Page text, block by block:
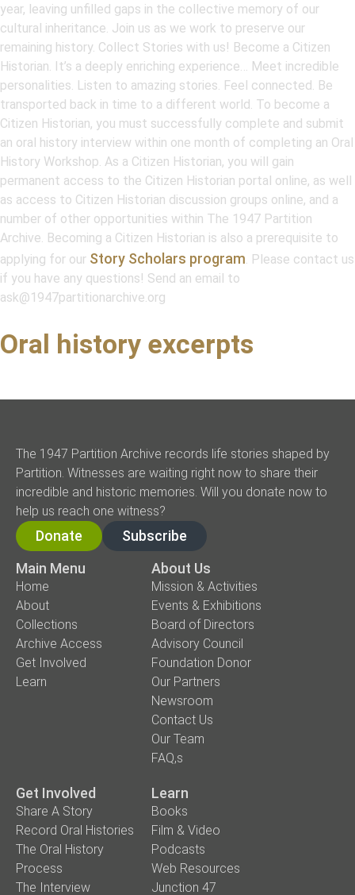
year, leaving unfilled gaps in the collective memory of our
cultural inheritance. Join us as we work to preserve our
remaining history. Collect Stories with us! Become a Citizen
Historian. It’s a deeply enriching experience… Meet incredible
personalities. Listen to amazing stories. Feel connected. Be
transported back in time to a different world. To become a
Citizen Historian, you must successfully complete and submit
an oral history interview within one month of completing an Oral
History Workshop. As a Citizen Historian, you will gain
permanent access to the Citizen Historian portal online, as well
as access to Citizen Historian discussion groups online, and a
number of other opportunities within The 1947 Partition
Archive . Becoming a Citizen Historian is also a prerequisite to
applying for our Story Scholars program . Please contact us
if you have any questions! Send an email to
ask@1947partitionarchive.org
Oral history excerpts
The 1947 Partition Archive records life stories shaped by
Partition. Witnesses are waiting right now to share their
incredible and historic memories. Will you donate now to
help us reach one witness?
Donate
Subscribe
Main Menu
Home
About
Collections
Archive Access
Get Involved
Learn
About Us
Mission & Activities
Events & Exhibitions
Board of Directors
Advisory Council
Foundation Donor
Our Partners
Newsroom
Contact Us
Our Team
FAQ,s
Get Involved
Share A Story
Record Oral Histories
The Oral History
Process
The Interview
Learn
Books
Film & Video
Podcasts
Web Resources
Junction 47